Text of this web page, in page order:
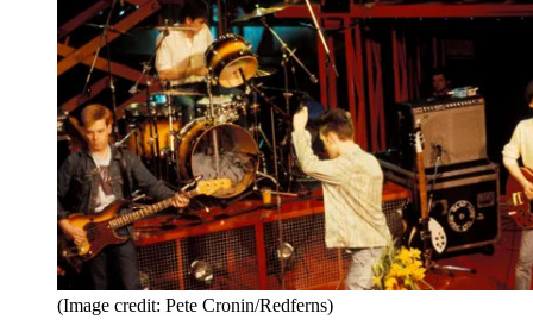
(Image credit: Pete Cronin/Redferns)